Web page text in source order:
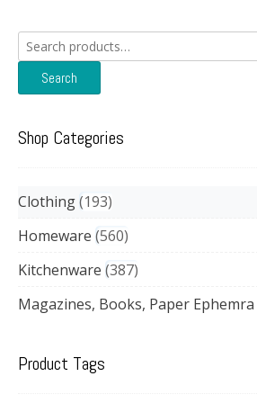
Search
for:
Search
Shop Categories
Clothing 193
Homeware 560
Kitchenware 387
Magazines, Books, Paper Ephemra
Product Tags